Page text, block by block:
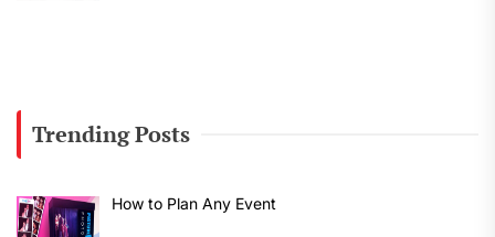
Trending Posts
How to Plan Any Event